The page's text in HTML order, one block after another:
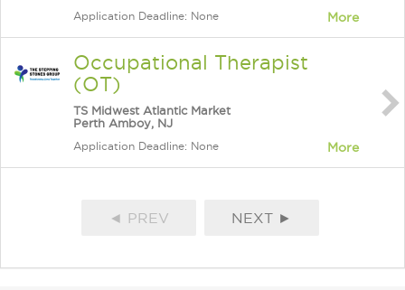
Application Deadline: None More
Occupational Therapist
(OT)
TS Midwest Atlantic Market
Perth Amboy, NJ
Application Deadline: None More
◄ PREV NEXT ►